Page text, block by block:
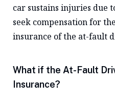
car sustains injuries due
seek compensation for
insurance of the at-fault
What if the At-Fault
Insurance?